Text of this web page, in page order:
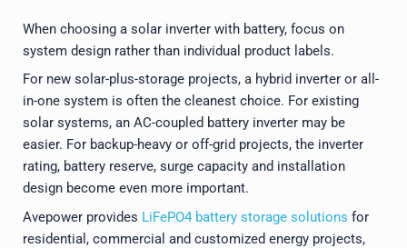
When choosing a solar inverter with battery, focus on
system design rather than individual product labels.
For new solar-plus-storage projects, a hybrid inverter or all-
in-one system is often the cleanest choice. For existing
solar systems, an AC-coupled battery inverter may be
easier. For backup-heavy or off-grid projects, the inverter
rating, battery reserve, surge capacity and installation
design become even more important.
Avepower provides LiFePO4 battery storage solutions for
residential, commercial and customized energy projects,